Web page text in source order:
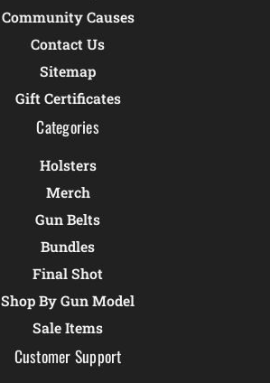
Community Causes
Contact Us
Sitemap
Gift Certificates
Categories
Holsters
Merch
Gun Belts
Bundles
Final Shot
Shop By Gun Model
Sale Items
Customer Support